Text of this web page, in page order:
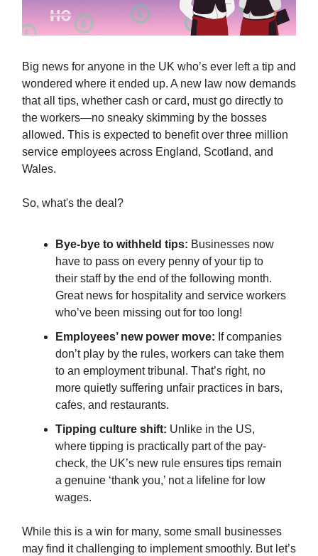
Big news for anyone in the UK who’s ever left a tip and
wondered where it ended up. A new law now demands
that all tips, whether cash or card, must go directly to
the workers—no sneaky skimming by the bosses
allowed. This is expected to benefit over three million
service employees across England, Scotland, and
Wales.
So, what's the deal?
Bye-bye to withheld tips: Businesses now
have to pass on every penny of your tip to
their staff by the end of the following month.
Great news for hospitality and service workers
who’ve been missing out for too long!
Employees’ new power move: If companies
don’t play by the rules, workers can take them
to an employment tribunal. That’s right, no
more quietly suffering unfair practices in bars,
cafes, and restaurants.
Tipping culture shift: Unlike in the US,
where tipping is practically part of the pay-
check, the UK’s new rule ensures tips remain
a genuine ‘thank you,’ not a lifeline for low
wages.
While this is a win for many, some small businesses
may find it challenging to implement smoothly. But let’s